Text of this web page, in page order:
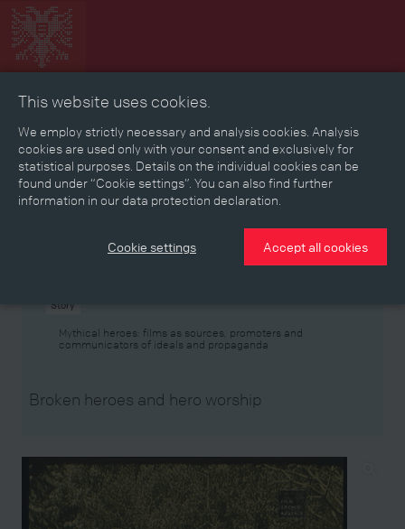
Collage Timeline Map Memories Media
Reading room
Stories Eras Aspects Persons, Objects & Events
Story
Mythical heroes: films as sources, promoters and
communicators of ideals and propaganda
Broken heroes and hero worship
This website uses cookies.
We employ strictly necessary and analysis cookies. Analysis
cookies are used only with your consent and exclusively for
statistical purposes. Details on the individual cookies can be
found under “Cookie settings”. You can also find further
information in our data protection declaration.
Cookie settings Accept all cookies